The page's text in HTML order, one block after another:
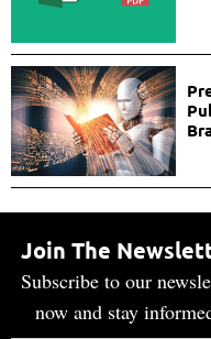
Join The
Subscribe to our
now and stay